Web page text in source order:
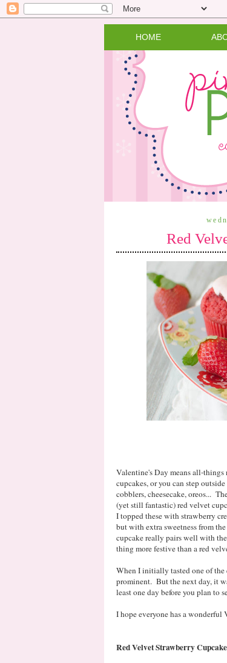
HOME
Red
Valentine's Day means all-
cupcakes, or you can step
cobblers, cheesecake, oreos...
(yet still fantastic) red velvet
I topped these with strawberry
but with extra sweetness from
cupcake really pairs well with
thing more festive than a red
When I initially tasted one of the
prominent. But the next day, it
least one day before you plan to
I hope everyone has a
Red Velvet Strawberry